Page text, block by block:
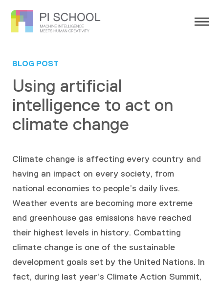
BLOG POST
Using artificial
intelligence to act on
climate change
Climate change is affecting every country and
having an impact on every society, from
national economies to people’s daily lives.
Weather events are becoming more extreme
and greenhouse gas emissions have reached
their highest levels in history. Combatting
climate change is one of the sustainable
development goals set by the United Nations. In
fact, during last year’s Climate Action Summit,